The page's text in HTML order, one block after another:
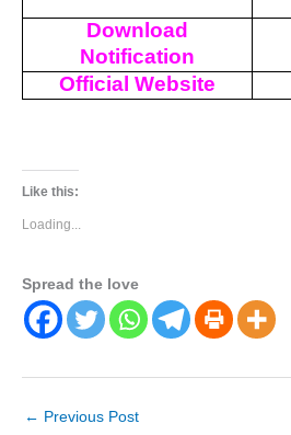
Download
Notification
Official Website
Like this:
Loading...
Spread the love
← Previous Post